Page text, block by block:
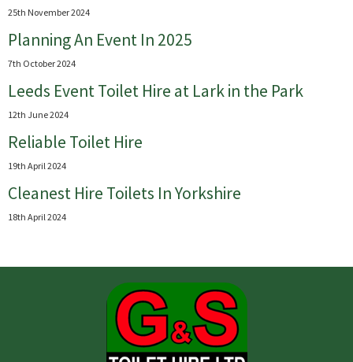
25th November 2024
Planning An Event In 2025
7th October 2024
Leeds Event Toilet Hire at Lark in the Park
12th June 2024
Reliable Toilet Hire
19th April 2024
Cleanest Hire Toilets In Yorkshire
18th April 2024